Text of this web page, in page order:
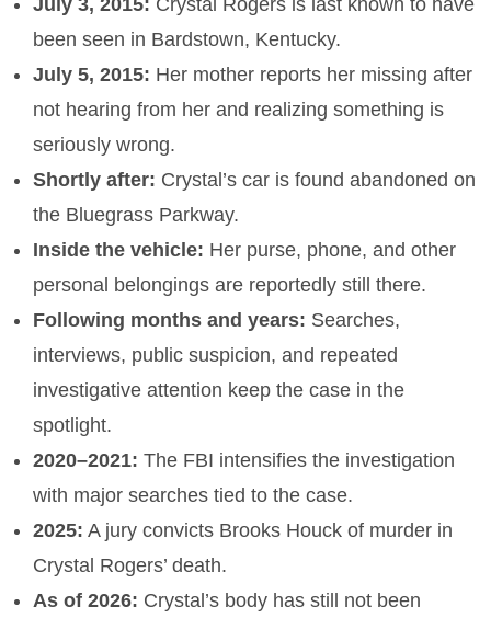
July 3, 2015: Crystal Rogers is last known to have
been seen in Bardstown, Kentucky.
July 5, 2015: Her mother reports her missing after
not hearing from her and realizing something is
seriously wrong.
Shortly after: Crystal’s car is found abandoned on
the Bluegrass Parkway.
Inside the vehicle: Her purse, phone, and other
personal belongings are reportedly still there.
Following months and years: Searches,
interviews, public suspicion, and repeated
investigative attention keep the case in the
spotlight.
2020–2021: The FBI intensifies the investigation
with major searches tied to the case.
2025: A jury convicts Brooks Houck of murder in
Crystal Rogers’ death.
As of 2026: Crystal’s body has still not been